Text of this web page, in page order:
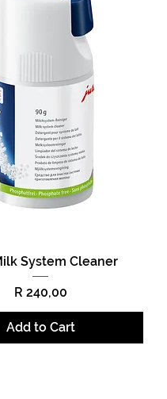
System Cleaner
Price
R 240,00
Add to Cart